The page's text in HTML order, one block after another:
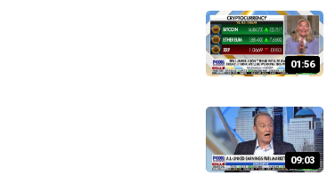
01:56
09:03